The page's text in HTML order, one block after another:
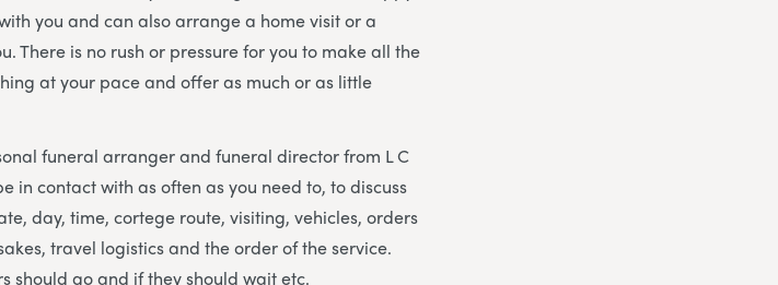
you and can also arrange a home visit or a
There is no rush or pressure for you to make all the
at your pace and offer as much or as little
funeral arranger and funeral director from L C
in contact with as often as you need to, to discuss
day, time, cortege route, visiting, vehicles, orders
travel logistics and the order of the service.
should go and if they should wait etc.